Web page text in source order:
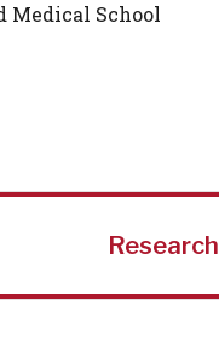
Medical School
Research